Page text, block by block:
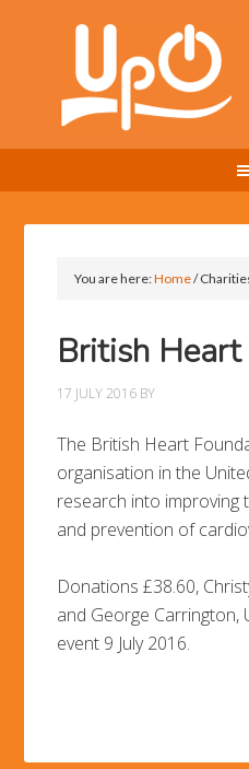
You are here:Home/
British
17 JULY 2016 BY
The British Heart
organisation in the
research into improving
and prevention of
Donations £38.60,
and George Carrington,
event 9 July 2016.